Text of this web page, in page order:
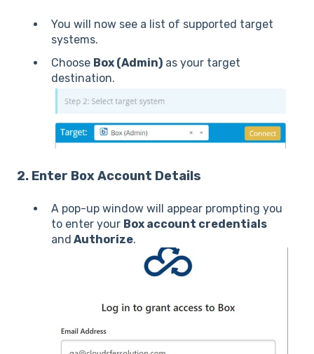
You will now see a list of supported target
systems.
Choose Box (Admin) as your target
destination.
2. Enter Box Account Details
A pop-up window will appear prompting you
to enter your Box account credentials
and Authorize.